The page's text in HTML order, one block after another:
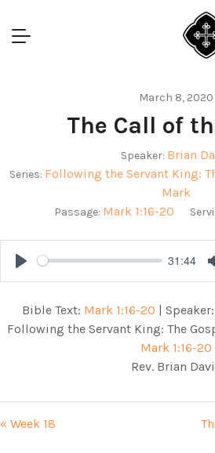
March 8, 2020
The Call of
Speaker: Brian
Series: Following the Servant King:
Mark
Passage: Mark 1:16-20
Play
31:44
Bible Text: Mark 1:16-20 |
Following the Servant King: The
Mark 1:16-20
Rev. Brian
« Week 18